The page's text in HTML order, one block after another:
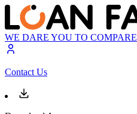
WE DARE YOU TO COMPARE
Contact Us